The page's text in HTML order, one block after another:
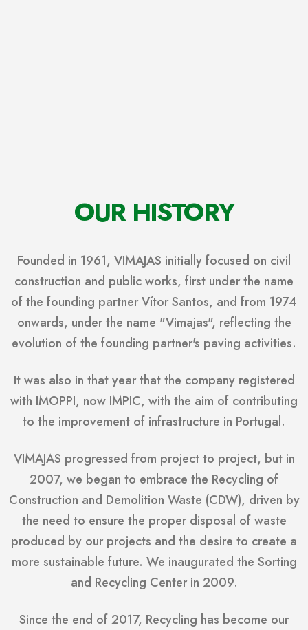
OUR HISTORY
Founded in 1961, VIMAJAS initially focused on civil
construction and public works, first under the name
of the founding partner Vítor Santos, and from 1974
onwards, under the name "Vimajas", reflecting the
evolution of the founding partner's paving activities.
It was also in that year that the company registered
with IMOPPI, now IMPIC, with the aim of contributing
to the improvement of infrastructure in Portugal.
VIMAJAS progressed from project to project, but in
2007, we began to embrace the Recycling of
Construction and Demolition Waste (CDW), driven by
the need to ensure the proper disposal of waste
produced by our projects and the desire to create a
more sustainable future. We inaugurated the Sorting
and Recycling Center in 2009.
Since the end of 2017, Recycling has become our